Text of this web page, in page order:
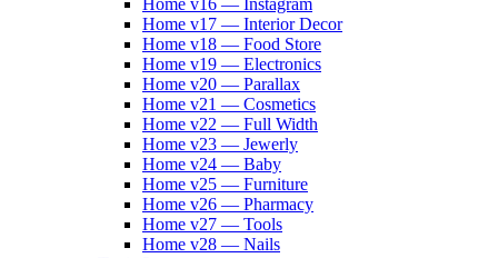
Home v17 — Interior Decor
Home v18 — Food Store
Home v19 — Electronics
Home v20 — Parallax
Home v21 — Cosmetics
Home v22 — Full Width
Home v23 — Jewerly
Home v24 — Baby
Home v25 — Furniture
Home v26 — Pharmacy
Home v27 — Tools
Home v28 — Nails